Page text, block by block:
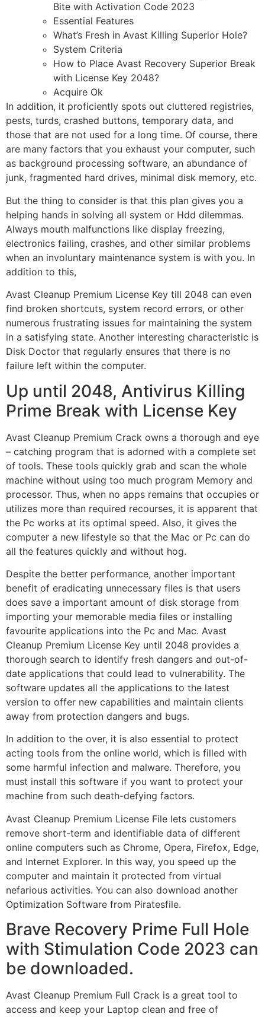
Bite with Activation Code 2023
Essential Features
What’s Fresh in Avast Killing Superior Hole?
System Criteria
How to Place Avast Recovery Superior Break
with License Key 2048?
Acquire Ok
In addition, it proficiently spots out cluttered registries,
pests, turds, crashed buttons, temporary data, and
those that are not used for a long time. Of course, there
are many factors that you exhaust your computer, such
as background processing software, an abundance of
junk, fragmented hard drives, minimal disk memory, etc.
But the thing to consider is that this plan gives you a
helping hands in solving all system or Hdd dilemmas.
Always mouth malfunctions like display freezing,
electronics failing, crashes, and other similar problems
when an involuntary maintenance system is with you. In
addition to this,
Avast Cleanup Premium License Key till 2048 can even
find broken shortcuts, system record errors, or other
numerous frustrating issues for maintaining the system
in a satisfying state. Another interesting characteristic is
Disk Doctor that regularly ensures that there is no
failure left within the computer.
Up until 2048, Antivirus Killing
Prime Break with License Key
Avast Cleanup Premium Crack owns a thorough and eye
– catching program that is adorned with a complete set
of tools. These tools quickly grab and scan the whole
machine without using too much program Memory and
processor. Thus, when no apps remains that occupies or
utilizes more than required recourses, it is apparent that
the Pc works at its optimal speed. Also, it gives the
computer a new lifestyle so that the Mac or Pc can do
all the features quickly and without hog.
Despite the better performance, another important
benefit of eradicating unnecessary files is that users
does save a important amount of disk storage from
importing your memorable media files or installing
favourite applications into the Pc and Mac. Avast
Cleanup Premium License Key until 2048 provides a
thorough search to identify fresh dangers and out-of-
date applications that could lead to vulnerability. The
software updates all the applications to the latest
version to offer new capabilities and maintain clients
away from protection dangers and bugs.
In addition to the over, it is also essential to protect
acting tools from the online world, which is filled with
some harmful infection and malware. Therefore, you
must install this software if you want to protect your
machine from such death-defying factors.
Avast Cleanup Premium License File lets customers
remove short-term and identifiable data of different
online computers such as Chrome, Opera, Firefox, Edge,
and Internet Explorer. In this way, you speed up the
computer and maintain it protected from virtual
nefarious activities. You can also download another
Optimization Software from Piratesfile.
Brave Recovery Prime Full Hole
with Stimulation Code 2023 can
be downloaded.
Avast Cleanup Premium Full Crack is a great tool to
access and keep your Laptop clean and free of